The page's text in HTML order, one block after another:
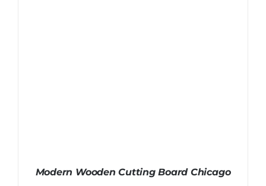
Modern Wooden Cutting Board Chicago